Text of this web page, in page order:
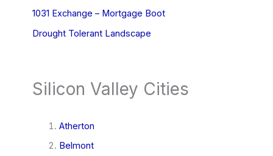
1031 Exchange – Mortgage Boot
Drought Tolerant Landscape
Silicon Valley Cities
Atherton
Belmont